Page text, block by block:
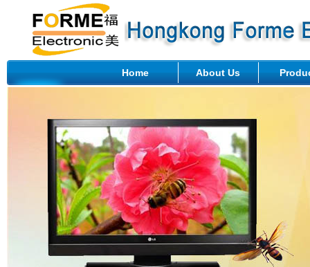
Home About Us